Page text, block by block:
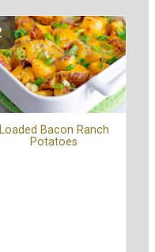
Loaded Bacon Ranch
Potatoes